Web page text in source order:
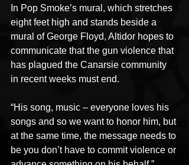
In Pop Smoke’s mural, which stretches
eight feet high and stands beside a
mural of George Floyd, Altidor hopes to
communicate that the gun violence that
has plagued the Canarsie community
in recent weeks must end.
“His song, music – everyone loves his
songs and so we want to honor him, but
at the same time, the message needs to
be you don’t have to commit violence or